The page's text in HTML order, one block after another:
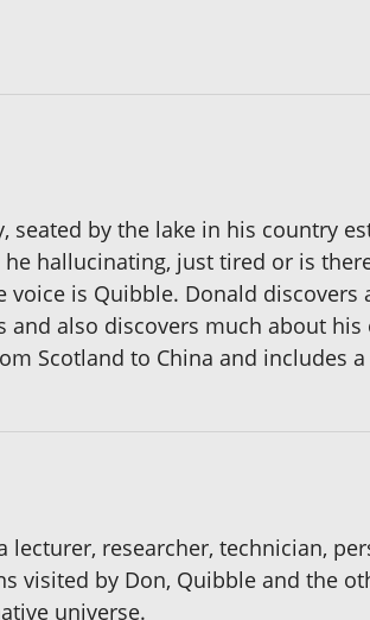
seated by the lake in his country
hallucinating, just tired or is
voice is Quibble. Donald
and also discovers much about
Scotland to China and includes
lecturer, researcher, technician,
visited by Don, Quibble and the
universe.